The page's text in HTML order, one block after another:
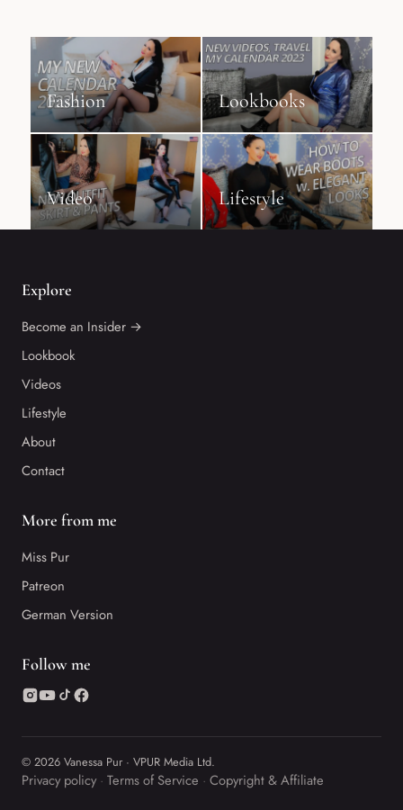
Fashion Lookbooks
Video Lifestyle
Explore
Become an Insider →
Lookbook
Videos
Lifestyle
About
Contact
More from me
Miss Pur
Patreon
German Version
Follow me
© 2026 Vanessa Pur · VPUR Media Ltd.
Privacy policy Terms of Service Copyright & Affiliate